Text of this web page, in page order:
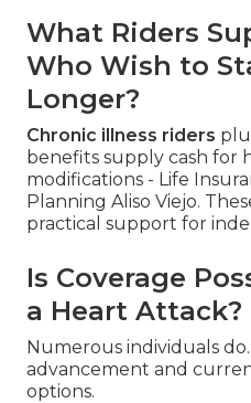
What Riders
Who Wish to
Longer?
Chronic illness riders
benefits supply cash for
modifications - Life
Planning Aliso Viejo.
practical support for
Is Coverage
a Heart Attack?
Numerous individuals
advancement and
options.